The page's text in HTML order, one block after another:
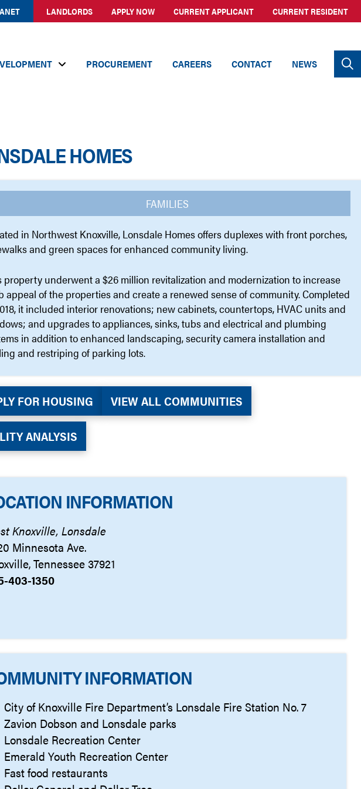
LANDLORDS APPLY NOW CURRENT APPLICANT CURRENT RESIDENT
PROCUREMENT CAREERS CONTACT NEWS
HOMES
FAMILIES
in Northwest Knoxville, Lonsdale Homes offers duplexes with front porches,
and green spaces for enhanced community living.
property underwent a $26 million revitalization and modernization to increase
appeal of the properties and create a renewed sense of community. Completed
it included interior renovations; new cabinets, countertops, HVAC units and
and upgrades to appliances, sinks, tubs and electrical and plumbing
in addition to enhanced landscaping, security camera installation and
and restriping of parking lots.
FOR HOUSING VIEW ALL COMMUNITIES
ANALYSIS
INFORMATION
Knoxville, Lonsdale
Minnesota Ave.
Tennessee 37921
403-1350
INFORMATION
City of Knoxville Fire Department’s Lonsdale Fire Station No. 7
Zavion Dobson and Lonsdale parks
Lonsdale Recreation Center
Emerald Youth Recreation Center
Fast food restaurants